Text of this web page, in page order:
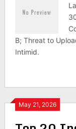
B; Threat to
Intimid.
May 21, 2026